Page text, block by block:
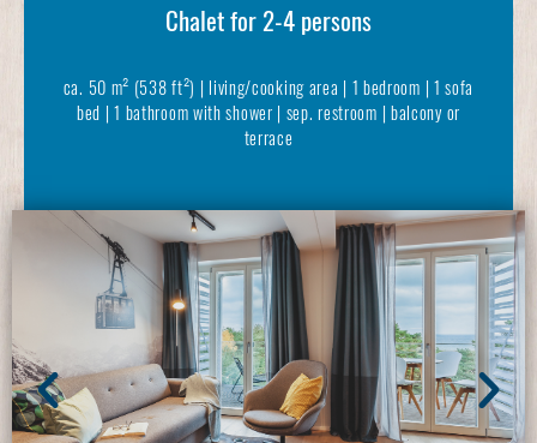
Chalet for 2-4 persons
ca. 50 m² (538 ft²) | living/cooking area | 1 bedroom | 1 sofa
bed | 1 bathroom with shower | sep. restroom | balcony or
terrace